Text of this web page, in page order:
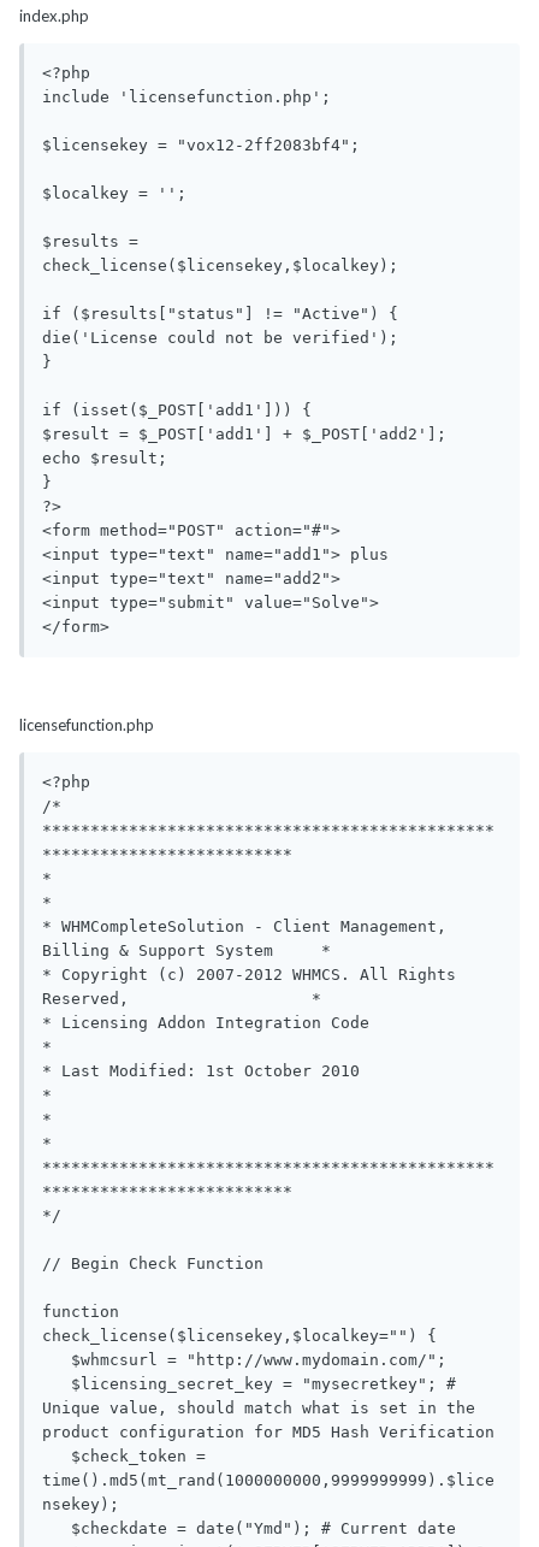
index.php
<?php
include 'licensefunction.php';
$licensekey = "vox12-2ff2083bf4";
$localkey = '';
$results =
check_license($licensekey,$localkey);
if ($results["status"] != "Active") {
die('License could not be verified');
}
if (isset($_POST['add1'])) {
$result = $_POST['add1'] + $_POST['add2'];
echo $result;
}
?>
<form method="POST" action="#">
<input type="text" name="add1"> plus
<input type="text" name="add2">
<input type="submit" value="Solve">
</form>
licensefunction.php
<?php
/*
***********************************************
**************************
*
*
* WHMCompleteSolution - Client Management,
Billing & Support System     *
* Copyright (c) 2007-2012 WHMCS. All Rights
Reserved,                   *
* Licensing Addon Integration Code
*
* Last Modified: 1st October 2010
*
*
*
***********************************************
**************************
*/
// Begin Check Function
function
check_license($licensekey,$localkey="") {
Unique value, should match what is set in the
product configuration for MD5 Hash Verification
time().md5(mt_rand(1000000000,9999999999).$lice
nsekey);